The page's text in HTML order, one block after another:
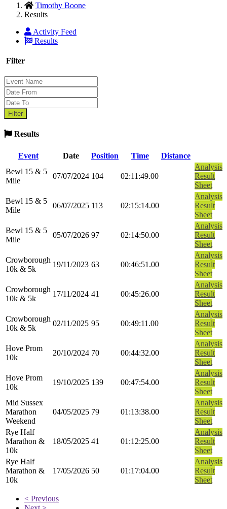
Timothy Boone
Results
Activity Feed
Results
Filter
Results
Event Date Position Time
Distance
Bewl 15 & 5
Mile
07/07/2024 104 02:11:49.00
Analysis
Result
Sheet
Bewl 15 & 5
Mile
06/07/2025 113 02:15:14.00
Analysis
Result
Sheet
Bewl 15 & 5
Mile
05/07/2026 97 02:14:50.00
Analysis
Result
Sheet
Crowborough
10k & 5k
19/11/2023 63 00:46:51.00
Analysis
Result
Sheet
Crowborough
10k & 5k
17/11/2024 41 00:45:26.00
Analysis
Result
Sheet
Crowborough
10k & 5k
02/11/2025 95 00:49:11.00
Analysis
Result
Sheet
Hove Prom
10k
20/10/2024 70 00:44:32.00
Analysis
Result
Sheet
Hove Prom
10k
19/10/2025 139 00:47:54.00
Analysis
Result
Sheet
Mid Sussex
Marathon
Weekend
04/05/2025 79 01:13:38.00
Analysis
Result
Sheet
Rye Half
Marathon &
10k
18/05/2025 41 01:12:25.00
Analysis
Result
Sheet
Rye Half
Marathon &
10k
17/05/2026 50 01:17:04.00
Analysis
Result
Sheet
< Previous